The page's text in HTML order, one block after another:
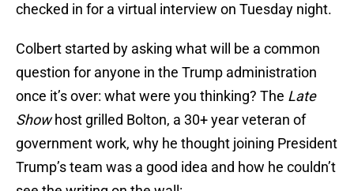
checked in for a virtual interview on Tuesday night.
Colbert started by asking what will be a common
question for anyone in the Trump administration
once it’s over: what were you thinking? The Late
Showhost grilled Bolton, a 30+ year veteran of
government work, why he thought joining President
Trump’s team was a good idea and how he couldn’t